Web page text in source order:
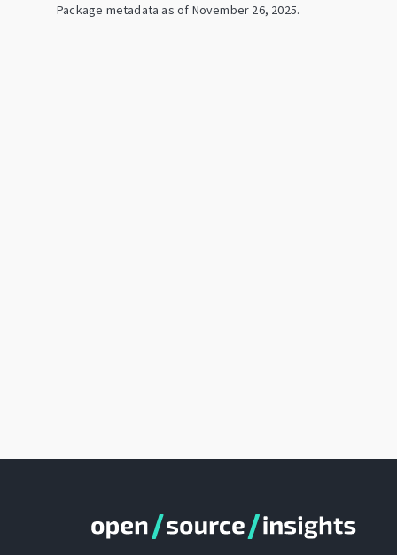
Package metadata as of November 26, 2025.